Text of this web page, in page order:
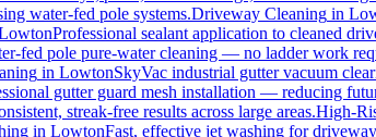
water-fed pole systems.Driveway Cleaning in
Professional sealant application to cleaned
fed pole pure-water cleaning — no ladder work
in LowtonSkyVac industrial gutter vacuum
gutter guard mesh installation — reducing
streak-free results across large areas.High-
in LowtonFast, effective jet washing for